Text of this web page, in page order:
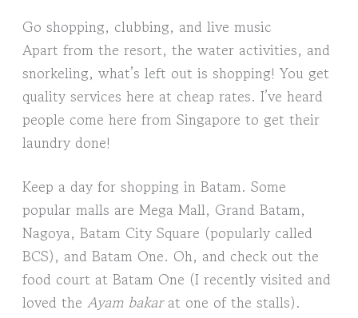
Go shopping, clubbing, and live music
Apart from the resort, the water activities, and
snorkeling, what’s left out is shopping! You get
quality services here at cheap rates. I’ve heard
people come here from Singapore to get their
laundry done!
Keep a day for shopping in Batam. Some
popular malls are Mega Mall, Grand Batam,
Nagoya, Batam City Square (popularly called
BCS), and Batam One. Oh, and check out the
food court at Batam One (I recently visited and
loved the Ayam bakarat one of the stalls).